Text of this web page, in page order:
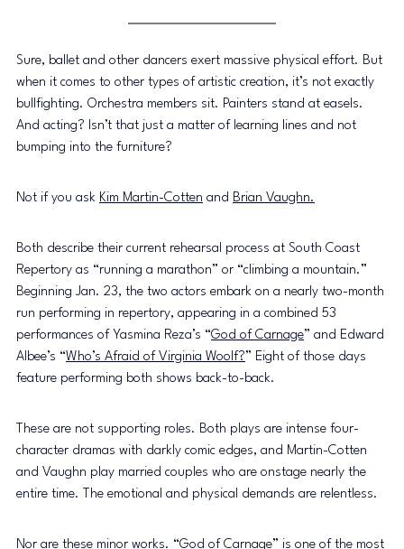
Sure, ballet and other dancers exert massive physical effort. But
when it comes to other types of artistic creation, it’s not exactly
bullfighting. Orchestra members sit. Painters stand at easels.
And acting? Isn’t that just a matter of learning lines and not
bumping into the furniture?
Not if you ask Kim Martin-Cotten and Brian Vaughn.
Both describe their current rehearsal process at South Coast
Repertory as “running a marathon” or “climbing a mountain.”
Beginning Jan. 23, the two actors embark on a nearly two-month
run performing in repertory, appearing in a combined 53
performances of Yasmina Reza’s “God of Carnage” and Edward
Albee’s “Who’s Afraid of Virginia Woolf?” Eight of those days
feature performing both shows back-to-back.
These are not supporting roles. Both plays are intense four-
character dramas with darkly comic edges, and Martin-Cotten
and Vaughn play married couples who are onstage nearly the
entire time. The emotional and physical demands are relentless.
Nor are these minor works. “God of Carnage” is one of the most